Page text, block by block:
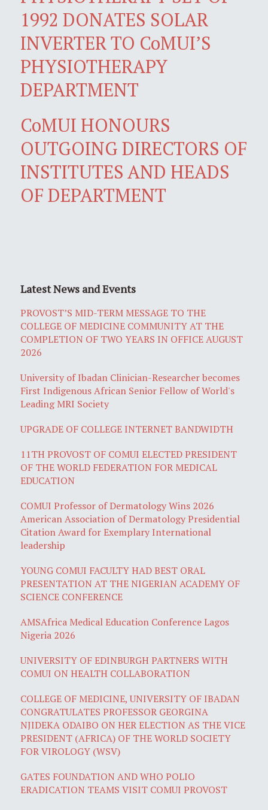
1992 DONATES SOLAR
INVERTER TO CoMUI’S
PHYSIOTHERAPY
DEPARTMENT
CoMUI HONOURS
OUTGOING DIRECTORS OF
INSTITUTES AND HEADS
OF DEPARTMENT
Latest News and Events
PROVOST’S MID-TERM MESSAGE TO THE
COLLEGE OF MEDICINE COMMUNITY AT THE
COMPLETION OF TWO YEARS IN OFFICE AUGUST
2026
University of Ibadan Clinician-Researcher becomes
First Indigenous African Senior Fellow of World's
Leading MRI Society
UPGRADE OF COLLEGE INTERNET BANDWIDTH
11TH PROVOST OF COMUI ELECTED PRESIDENT
OF THE WORLD FEDERATION FOR MEDICAL
EDUCATION
COMUI Professor of Dermatology Wins 2026
American Association of Dermatology Presidential
Citation Award for Exemplary International
leadership
YOUNG COMUI FACULTY HAD BEST ORAL
PRESENTATION AT THE NIGERIAN ACADEMY OF
SCIENCE CONFERENCE
AMSAfrica Medical Education Conference Lagos
Nigeria 2026
UNIVERSITY OF EDINBURGH PARTNERS WITH
COMUI ON HEALTH COLLABORATION
COLLEGE OF MEDICINE, UNIVERSITY OF IBADAN
CONGRATULATES PROFESSOR GEORGINA
NJIDEKA ODAIBO ON HER ELECTION AS THE VICE
PRESIDENT (AFRICA) OF THE WORLD SOCIETY
FOR VIROLOGY (WSV)
GATES FOUNDATION AND WHO POLIO
ERADICATION TEAMS VISIT COMUI PROVOST